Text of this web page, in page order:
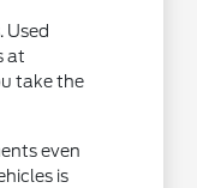
Used
at
take the
even
is